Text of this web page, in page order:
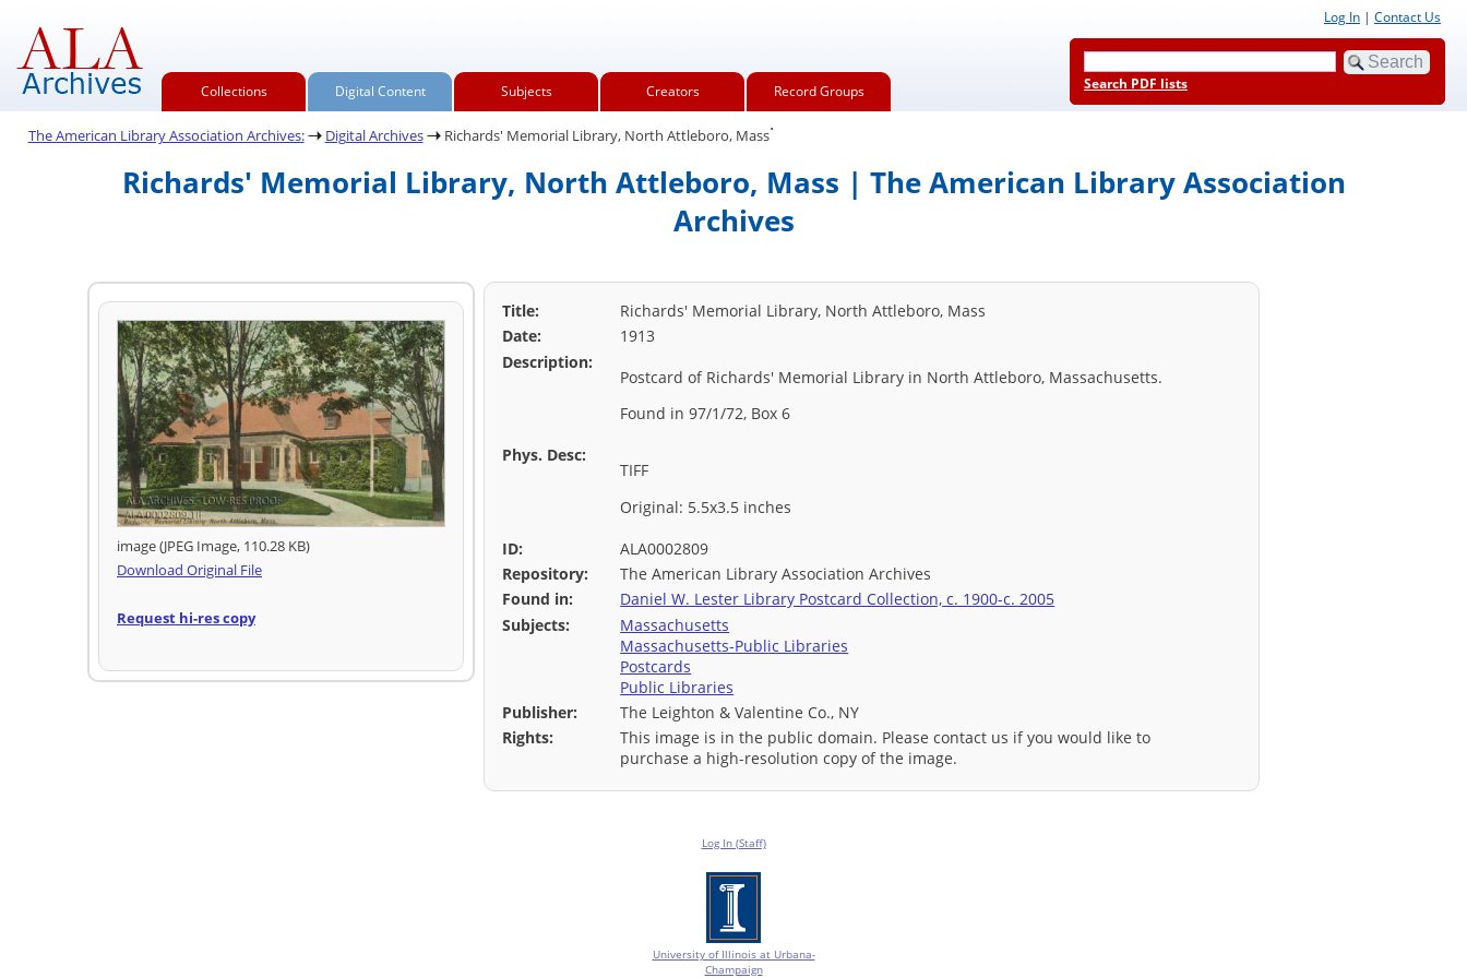
Collections Digital Content Subjects Creators Record Groups
Log In | Contact Us
Search PDF lists
The American Library Association Archives: Digital Archives Richards' Memorial Library, North Attleboro, Mass.
Richards' Memorial Library, North Attleboro, Mass | The American Library Association
Archives
image (JPEG Image, 110.28 KB)
Download Original File
Request hi-res copy
Title:
Richards' Memorial Library, North Attleboro, Mass
Date:
1913
Description:
Postcard of Richards' Memorial Library in North Attleboro, Massachusetts.
Found in 97/1/72, Box 6
Phys. Desc:
TIFF
Original: 5.5x3.5 inches
ID:
ALA0002809
Repository:
The American Library Association Archives
Found in:
Daniel W. Lester Library Postcard Collection, c. 1900-c. 2005
Subjects:
Massachusetts
Massachusetts-Public Libraries
Postcards
Public Libraries
Publisher:
The Leighton & Valentine Co., NY
Rights:
This image is in the public domain. Please contact us if you would like to
purchase a high-resolution copy of the image.
Log In (Staff)
University of Illinois at Urbana-
Champaign